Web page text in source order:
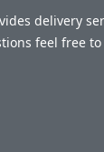
delivery
feel free